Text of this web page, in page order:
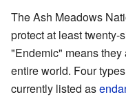
The Ash Meadows
protect at least twenty-
"Endemic" means
entire world. Four
currently listed as